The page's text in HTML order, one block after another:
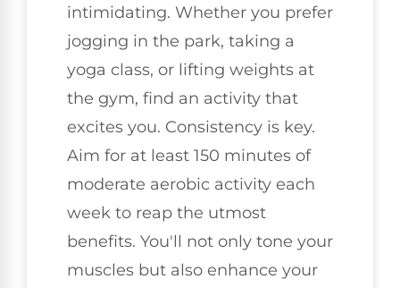
intimidating. Whether you prefer
jogging in the park, taking a
yoga class, or lifting weights at
the gym, find an activity that
excites you. Consistency is key.
Aim for at least 150 minutes of
moderate aerobic activity each
week to reap the utmost
benefits. You'll not only tone your
muscles but also enhance your